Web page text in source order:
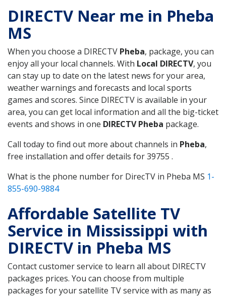
DIRECTV Near me in Pheba
MS
When you choose a DIRECTV Pheba, package, you can
enjoy all your local channels. With Local DIRECTV, you
can stay up to date on the latest news for your area,
weather warnings and forecasts and local sports
games and scores. Since DIRECTV is available in your
area, you can get local information and all the big-ticket
events and shows in one DIRECTV Pheba package.
Call today to find out more about channels in Pheba,
free installation and offer details for 39755 .
What is the phone number for DirecTV in Pheba MS 1-
855-690-9884
Affordable Satellite TV
Service in Mississippi with
DIRECTV in Pheba MS
Contact customer service to learn all about DIRECTV
packages prices. You can choose from multiple
packages for your satellite TV service with as many as